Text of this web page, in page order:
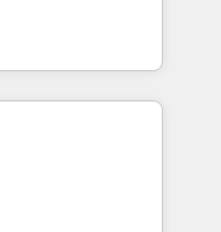
🎓
form a powerful
for over 800
marketing,